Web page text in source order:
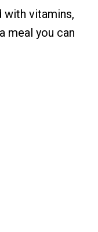
with vitamins,
meal you can